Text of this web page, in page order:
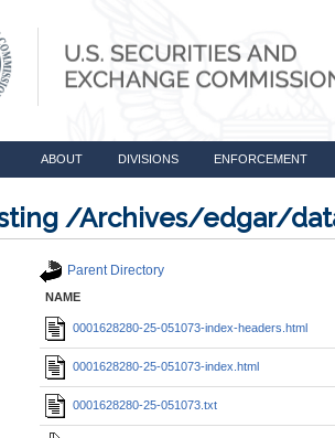
ABOUT DIVISIONS ENFORCEMENT
/Archives/edgar/
Parent Directory
NAME
0001628280-25-051073-index-headers.html
0001628280-25-051073-index.html
0001628280-25-051073.txt